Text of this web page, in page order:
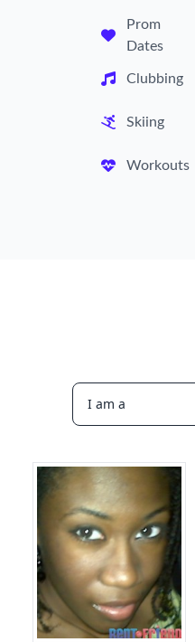
Prom
Dates
Clubbing
Skiing
Workouts